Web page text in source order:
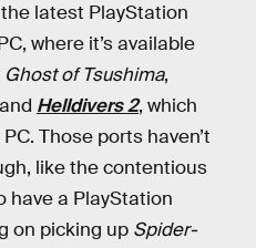
latest PlayStation
where it’s available
Ghost of Tsushima,
Helldivers 2, which
Those ports haven’t
like the contentious
have a PlayStation
on picking up Spider-